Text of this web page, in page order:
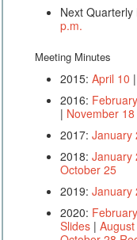
Next Quarterly
p.m.
Meeting Minutes
2015: April 10 |
2016:
| November 18
2017: January
2018: January
October 25
2019: January
2020:
Slides|